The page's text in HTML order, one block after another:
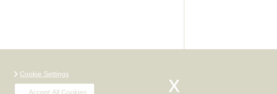
Cookie Settings
Accept All Cookies